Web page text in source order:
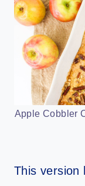
Apple Cobbler
This version